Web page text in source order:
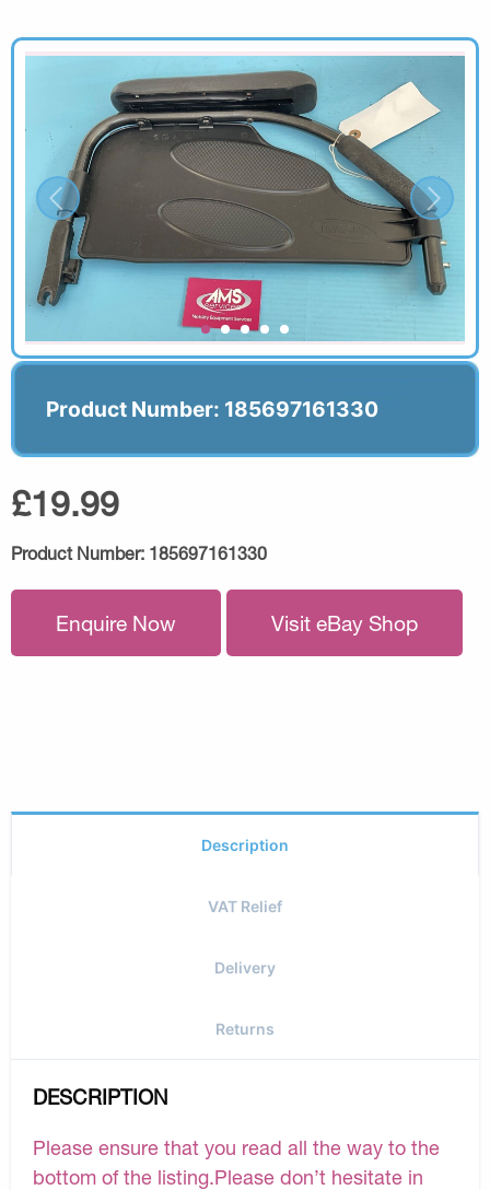
Product Number: 185697161330
£19.99
Product Number: 185697161330
Enquire Now Visit eBay Shop
Description
VAT Relief
Delivery
Returns
DESCRIPTION
Please ensure that you read all the way to the
bottom of the listing.Please don’t hesitate in